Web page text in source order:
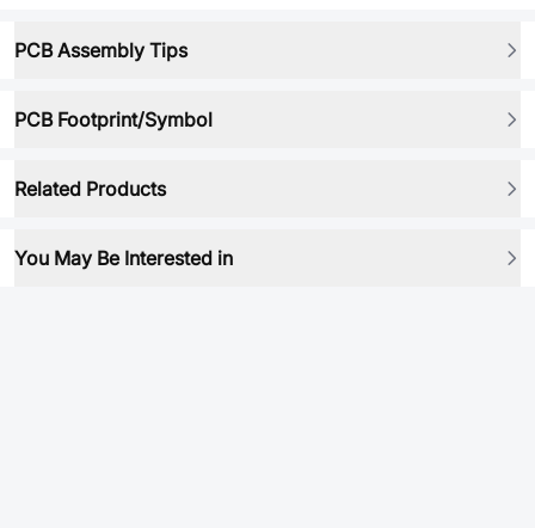
PCB Assembly Tips
PCB Footprint/Symbol
Related Products
You May Be Interested in